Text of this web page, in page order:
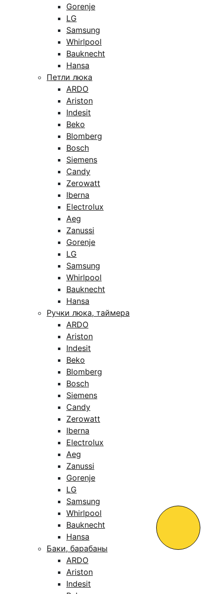
Gorenje
LG
Samsung
Whirlpool
Bauknecht
Hansa
Петли люка
ARDO
Ariston
Indesit
Beko
Blomberg
Bosch
Siemens
Candy
Zerowatt
Iberna
Electrolux
Aeg
Zanussi
Gorenje
LG
Samsung
Whirlpool
Bauknecht
Hansa
Ручки люка, таймера
ARDO
Ariston
Indesit
Beko
Blomberg
Bosch
Siemens
Candy
Zerowatt
Iberna
Electrolux
Aeg
Zanussi
Gorenje
LG
Samsung
Whirlpool
Bauknecht
Hansa
Баки, барабаны
ARDO
Ariston
Indesit